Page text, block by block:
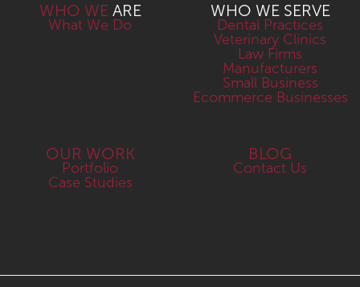
WHO WE ARE
What We Do
WHO WE SERVE
Dental Practices
Veterinary Clinics
Law Firms
Manufacturers
Small Business
Ecommerce Businesses
OUR WORK
Portfolio
Case Studies
BLOG
Contact Us